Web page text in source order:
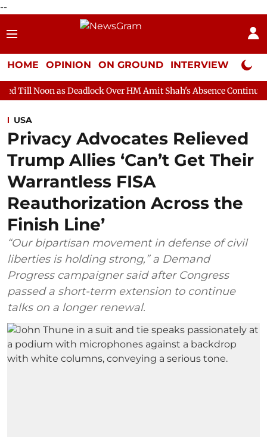
--
HOME OPINION ON GROUND INTERVIEW Neta
Over HM Amit Shah's Absence Continues Question
USA
Privacy Advocates Relieved
Trump Allies ‘Can’t Get Their
Warrantless FISA
Reauthorization Across the
Finish Line’
“Our bipartisan movement in defense of civil
liberties is holding strong,” a Demand
Progress campaigner said after Congress
passed a short-term extension to continue
talks on a longer renewal.